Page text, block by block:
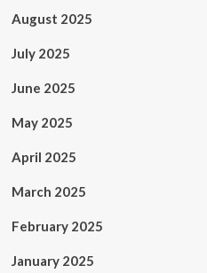
August 2025
July 2025
June 2025
May 2025
April 2025
March 2025
February 2025
January 2025